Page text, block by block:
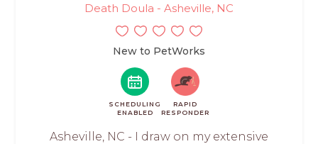
Death Doula - Asheville, NC
New to PetWorks
SCHEDULING
ENABLED
RAPID
RESPONDER
Asheville, NC - I draw on my extensive